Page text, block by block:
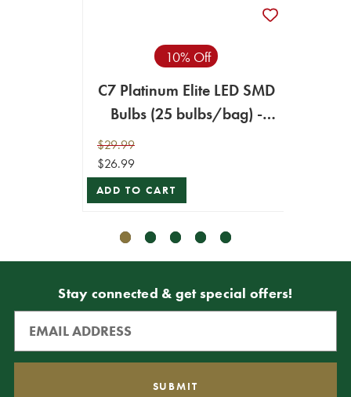
10% Off
C7 Platinum Elite LED SMD
Bulbs (25 bulbs/bag) -
$29.99
$26.99
ADD TO CART
Stay connected & get special offers!